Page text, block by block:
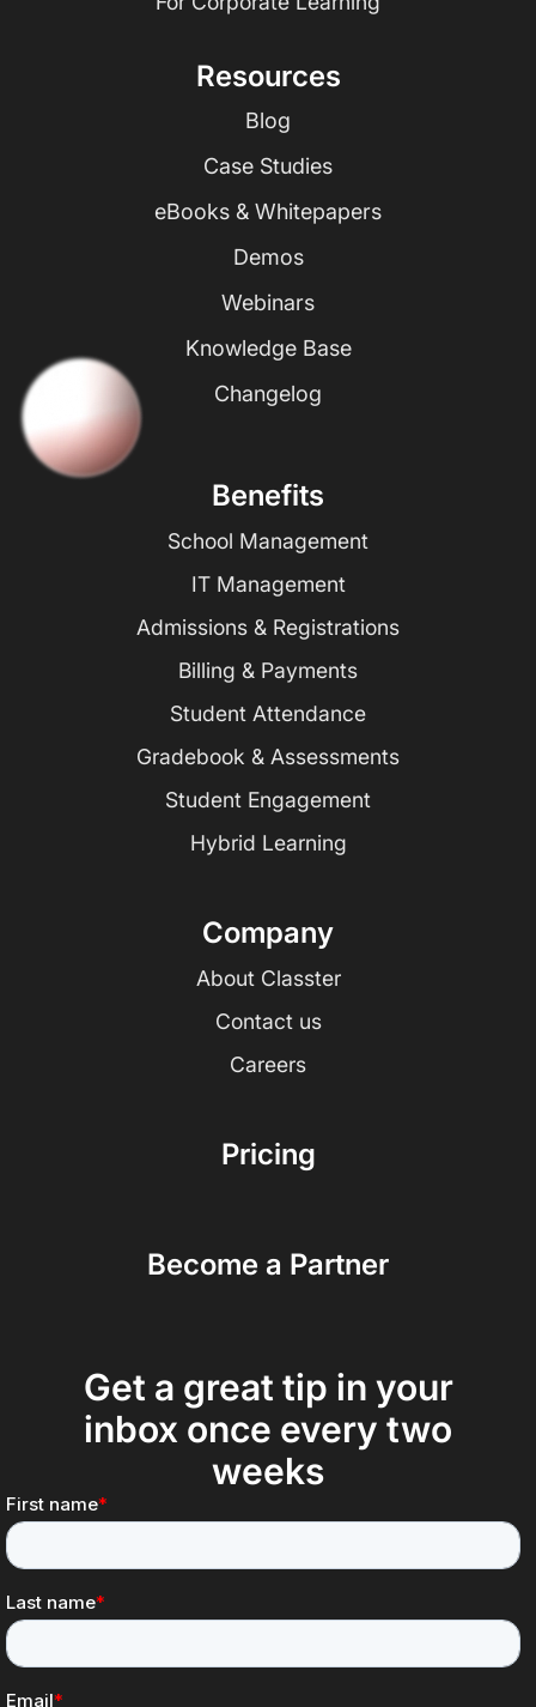
Resources
Blog
Case Studies
eBooks & Whitepapers
Demos
Webinars
Knowledge Base
Changelog
Benefits
School Management
IT Management
Admissions & Registrations
Billing & Payments
Student Attendance
Gradebook & Assessments
Student Engagement
Hybrid Learning
Company
About Classter
Contact us
Careers
Pricing
Become a Partner
Get a great tip in your
inbox once every two
weeks